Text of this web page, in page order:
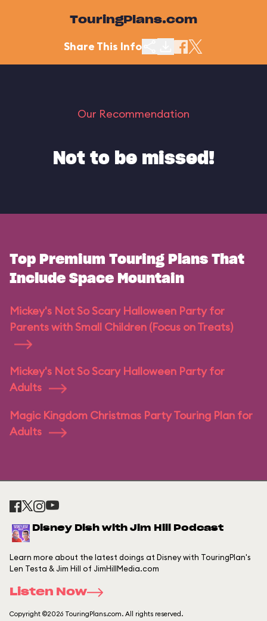
TouringPlans.com
Share This Info
Our Recommendation
Not to be missed!
Top Premium Touring Plans That
Include Space Mountain
Mickey's Not So Scary Halloween Party for
Parents with Small Children (Focus on Treats)
Mickey's Not So Scary Halloween Party for
Adults
Magic Kingdom Christmas Party Touring Plan for
Adults
Disney Dish with Jim Hill Podcast
Learn more about the latest doings at Disney with TouringPlan's
Len Testa & Jim Hill of JimHillMedia.com
Listen Now
Copyright ©2026 TouringPlans.com. All rights reserved.